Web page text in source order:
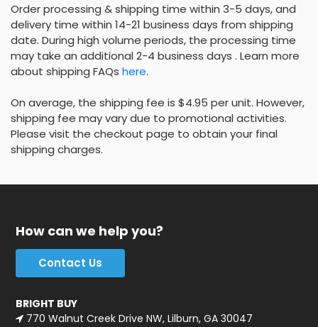
Order processing & shipping time within 3-5 days, and
delivery time within 14-21 business days from shipping
date. During high volume periods, the processing time
may take an additional 2-4 business days . Learn more
about shipping FAQs here.
On average, the shipping fee is $4.95 per unit. However,
shipping fee may vary due to promotional activities.
Please visit the checkout page to obtain your final
shipping charges.
How can we help you?
Contact Us
BRIGHT BUY
770 Walnut Creek Drive NW, Lilburn, GA 30047